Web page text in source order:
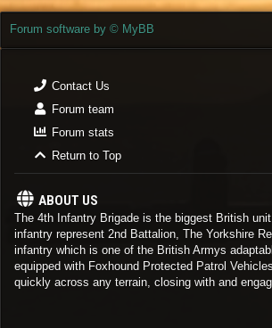
Forum software by © MyBB
Contact Us
Forum team
Forum stats
Return to Top
ABOUT US
The 4th Infantry Brigade is the biggest British
infantry represent 2nd Battalion, The Yorkshire
infantry which is one of the British Armys
equipped with Foxhound Protected Patrol
quickly across any terrain, closing with and